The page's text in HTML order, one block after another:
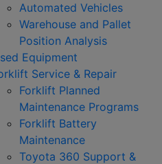
Automated Vehicles
Warehouse and Pallet
Position Analysis
Equipment
Service & Repair
Forklift Planned
Maintenance Programs
Forklift Battery
Maintenance
Toyota 360 Support &